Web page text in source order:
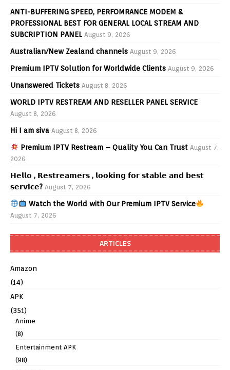
ANTI-BUFFERING SPEED, PERFOMRANCE MODEM &
PROFESSIONAL BEST FOR GENERAL LOCAL STREAM AND
SUBCRIPTION PANEL August 9, 2026
Australian/New Zealand channels August 9, 2026
Premium IPTV Solution for Worldwide Clients August 9, 2026
Unanswered Tickets August 8, 2026
WORLD IPTV RESTREAM AND RESELLER PANEL SERVICE
August 8, 2026
Hi I am siva August 8, 2026
Premium IPTV Restream – Quality You Can Trust August 7,
2026
𝗛𝗲𝗹𝗹𝗼 , 𝗥𝗲𝘀𝘁𝗿𝗲𝗮𝗺𝗲𝗿𝘀 , 𝗹𝗼𝗼𝗸𝗶𝗻𝗴 𝗳𝗼𝗿 𝘀𝘁𝗮𝗯𝗹𝗲 𝗮𝗻𝗱 𝗯𝗲𝘀𝘁
𝘀𝗲𝗿𝘃𝗶𝗰𝗲? August 7, 2026
Watch the World with Our Premium IPTV Service
August 7, 2026
ARTICLES
Amazon
(14)
APK
(351)
Anime
(8)
Entertainment APK
(98)